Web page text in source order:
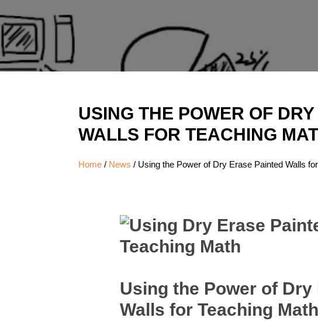
USING THE POWER OF
WALLS FOR TEACHING
Home / News / Using the Power of Dry Erase Painted Walls
Using the Power of Dry
Walls for Teaching Math